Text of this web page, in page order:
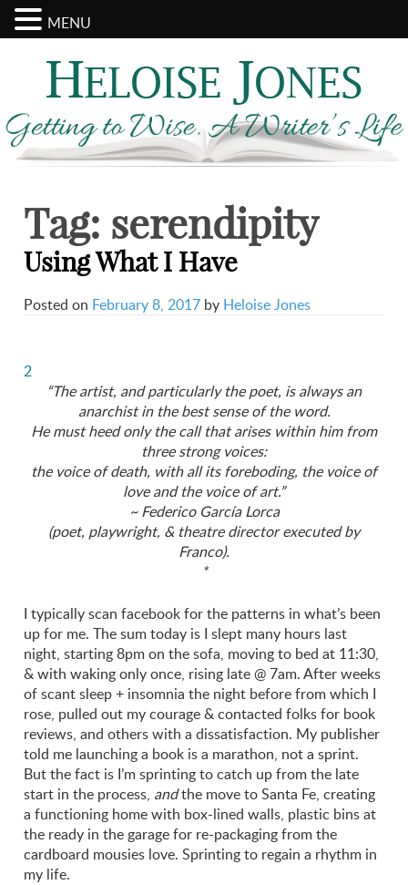
Tag: serendipity
Using What I Have
Posted on February 8, 2017 by Heloise Jones
2
“The artist, and particularly the poet, is always an
anarchist in the best sense of the word.
He must heed only the call that arises within him from
three strong voices:
the voice of death, with all its foreboding, the voice of
love and the voice of art.”
~ Federico García Lorca
(poet, playwright, & theatre director executed by
Franco).
*
I typically scan facebook for the patterns in what’s been
up for me. The sum today is I slept many hours last
night, starting 8pm on the sofa, moving to bed at 11:30,
& with waking only once, rising late @ 7am. After weeks
of scant sleep + insomnia the night before from which I
rose, pulled out my courage & contacted folks for book
reviews, and others with a dissatisfaction. My publisher
told me launching a book is a marathon, not a sprint.
But the fact is I’m sprinting to catch up from the late
start in the process, andthe move to Santa Fe, creating
a functioning home with box-lined walls, plastic bins at
the ready in the garage for re-packaging from the
cardboard mousies love. Sprinting to regain a rhythm in
my life.
MENU